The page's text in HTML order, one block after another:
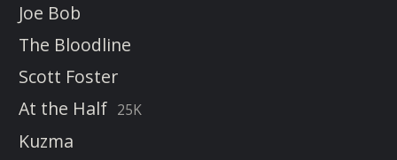
Joe Bob
The Bloodline
Scott Foster
At the Half 25K
Kuzma